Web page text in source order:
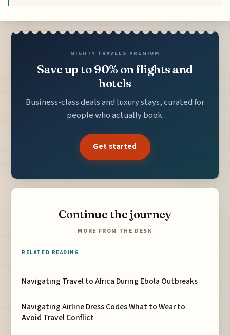
MIGHTY TRAVELS PREMIUM
Save up to 90% on flights and
hotels
Business-class deals and luxury stays, curated for
people who actually book.
Get started
Continue the journey
MORE FROM THE DESK
RELATED READING
Navigating Travel to Africa During Ebola Outbreaks
Navigating Airline Dress Codes What to Wear to
Avoid Travel Conflict